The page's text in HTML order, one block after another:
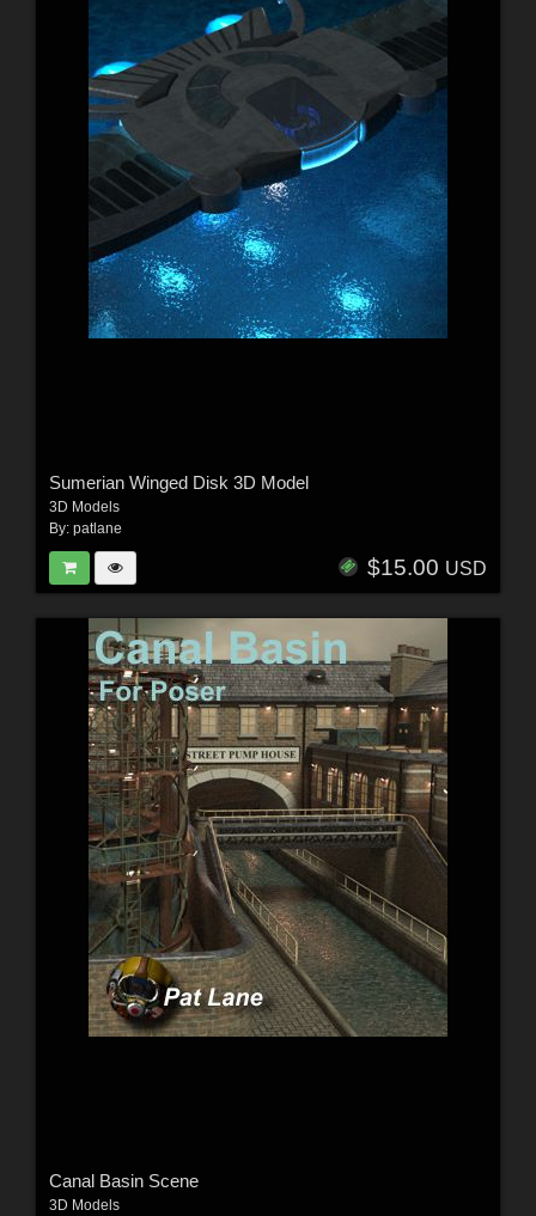
Sumerian Winged Disk 3D Model
3D Models
By: patlane
$15.00 USD
Canal Basin Scene
3D Models